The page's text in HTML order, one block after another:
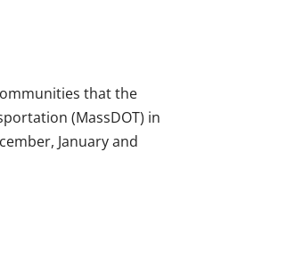
that the
(MassDOT) in
January and